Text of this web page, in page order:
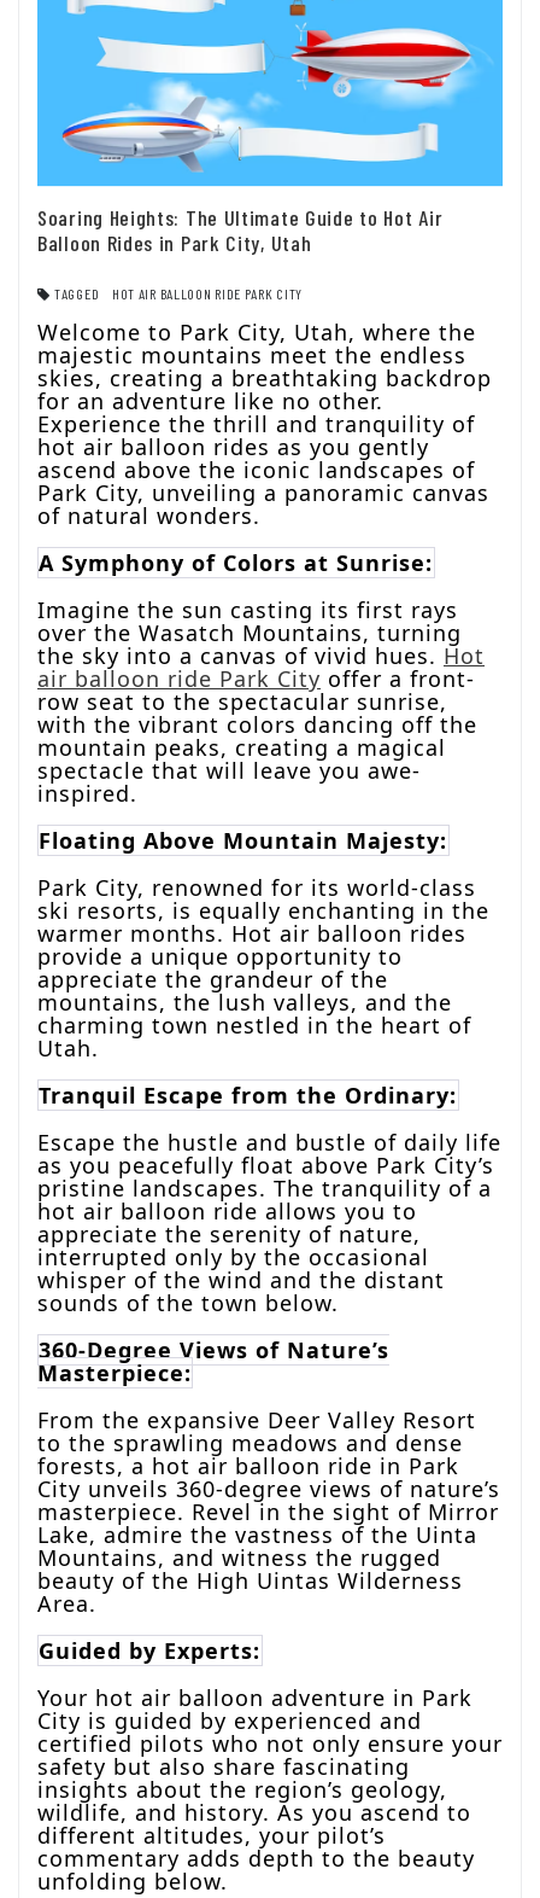
Soaring Heights: The Ultimate Guide to Hot Air
Balloon Rides in Park City, Utah
TAGGED HOT AIR BALLOON RIDE PARK CITY
Welcome to Park City, Utah, where the
majestic mountains meet the endless
skies, creating a breathtaking backdrop
for an adventure like no other.
Experience the thrill and tranquility of
hot air balloon rides as you gently
ascend above the iconic landscapes of
Park City, unveiling a panoramic canvas
of natural wonders.
A Symphony of Colors at Sunrise:
Imagine the sun casting its first rays
over the Wasatch Mountains, turning
the sky into a canvas of vivid hues. Hot
air balloon ride Park City offer a front-
row seat to the spectacular sunrise,
with the vibrant colors dancing off the
mountain peaks, creating a magical
spectacle that will leave you awe-
inspired.
Floating Above Mountain Majesty:
Park City, renowned for its world-class
ski resorts, is equally enchanting in the
warmer months. Hot air balloon rides
provide a unique opportunity to
appreciate the grandeur of the
mountains, the lush valleys, and the
charming town nestled in the heart of
Utah.
Tranquil Escape from the Ordinary:
Escape the hustle and bustle of daily life
as you peacefully float above Park City’s
pristine landscapes. The tranquility of a
hot air balloon ride allows you to
appreciate the serenity of nature,
interrupted only by the occasional
whisper of the wind and the distant
sounds of the town below.
360-Degree Views of Nature’s
Masterpiece:
From the expansive Deer Valley Resort
to the sprawling meadows and dense
forests, a hot air balloon ride in Park
City unveils 360-degree views of nature’s
masterpiece. Revel in the sight of Mirror
Lake, admire the vastness of the Uinta
Mountains, and witness the rugged
beauty of the High Uintas Wilderness
Area.
Guided by Experts:
Your hot air balloon adventure in Park
City is guided by experienced and
certified pilots who not only ensure your
safety but also share fascinating
insights about the region’s geology,
wildlife, and history. As you ascend to
different altitudes, your pilot’s
commentary adds depth to the beauty
unfolding below.